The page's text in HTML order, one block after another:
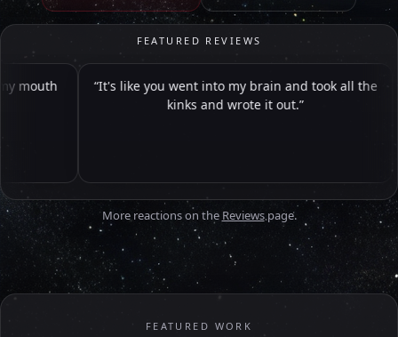
FEATURED REVIEWS
It's like you went into my brain and took all the
kinks and wrote it out.
More reactions on the Reviewspage.
FEATURED WORK